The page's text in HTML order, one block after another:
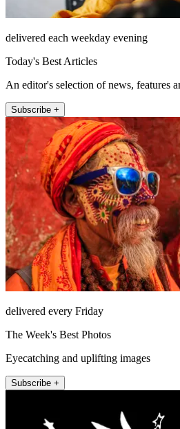
delivered each weekday evening
Today's Best Articles
An editor's selection of news, features
Subscribe +
delivered every Friday
The Week's Best Photos
Eyecatching and uplifting images
Subscribe +